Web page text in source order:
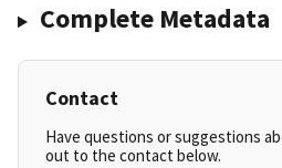
Complete Metadata
Contact
Have questions or suggestions
out to the contact below.